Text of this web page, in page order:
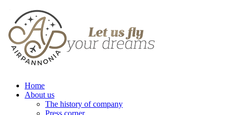
Home
About us
The history of company
Press corner